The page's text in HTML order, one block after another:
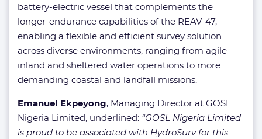
battery-electric vessel that complements the
longer-endurance capabilities of the REAV-47,
enabling a flexible and efficient survey solution
across diverse environments, ranging from agile
inland and sheltered water operations to more
demanding coastal and landfall missions.
Emanuel Ekpeyong, Managing Director at GOSL
Nigeria Limited, underlined: “GOSL Nigeria Limited
is proud to be associated with HydroSurv for this